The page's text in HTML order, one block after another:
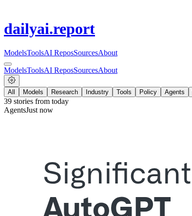
dailyai.report
ModelsToolsAI ReposSourcesAbout
ModelsToolsAI ReposSourcesAbout
All Models Research Industry Tools Policy Agents
39 stories from today
AgentsJust now